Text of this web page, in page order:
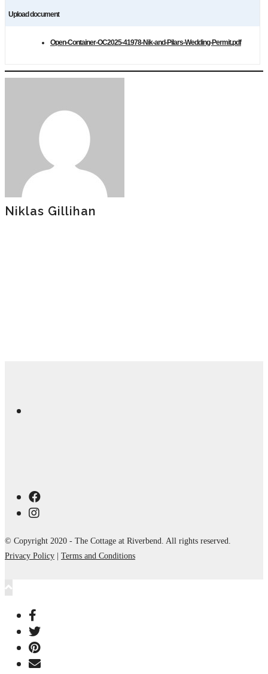
Upload document
Open-Container-OC2025-41978-Nik-and-Pilars-Wedding-Permit.pdf
Niklas Gillihan
© Copyright 2020 - The Cottage at Riverbend. All rights reserved.
Privacy Policy
Terms and Conditions